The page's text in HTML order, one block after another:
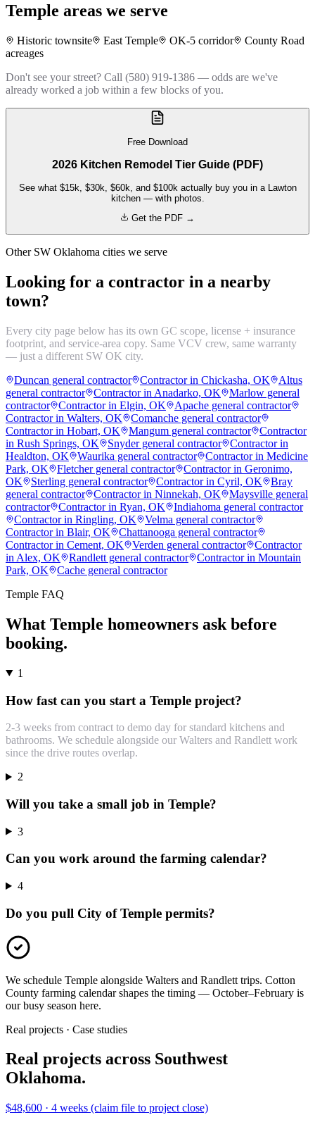
Temple areas we serve
Historic townsite East Temple OK-5 corridor
County Road
acreages
Don't see your street? Call (580) 919-1386 — odds are we've
already worked a job within a few blocks of you.
Free Download
2026 Kitchen Remodel Tier Guide (PDF)
See what $15k, $30k, $60k, and $100k actually buy you in a Lawton
kitchen — with photos.
Get the PDF →
Other SW Oklahoma cities we serve
Looking for a contractor in a nearby
town?
Every city page below has its own GC scope, license + insurance
footprint, and service-area copy. Same VCV crew, same warranty
— just a different SW OK city.
Duncan general contractor
Contractor in Chickasha, OK
Altus
general contractor
Contractor in Anadarko, OK
Marlow general
contractor
Contractor in Elgin, OK
Apache general contractor
Contractor in Walters, OK
Comanche general contractor
Contractor in Hobart, OK
Mangum general contractor
Contractor
in Rush Springs, OK
Snyder general contractor
Contractor in
Healdton, OK
Waurika general contractor
Contractor in Medicine
Park, OK
Fletcher general contractor
Contractor in Geronimo,
OK
Sterling general contractor Contractor in Cyril, OK
Bray
general contractor
Contractor in Ninnekah, OK
Maysville general
contractor
Contractor in Ryan, OK
Indiahoma general contractor
Contractor in Ringling, OK
Velma general contractor
Contractor in Blair, OK
Chattanooga general contractor
Contractor in Cement, OK
Verden general contractor
Contractor
in Alex, OK
Randlett general contractor
Contractor in Mountain
Park, OK
Cache general contractor
Temple FAQ
What Temple homeowners ask before
booking.
1
How fast can you start a Temple project?
2-3 weeks from contract to demo day for standard kitchens and
bathrooms. We schedule alongside our Walters and Randlett work
since the drive routes overlap.
2
Will you take a small job in Temple?
3
Can you work around the farming calendar?
4
Do you pull City of Temple permits?
We schedule Temple alongside Walters and Randlett trips. Cotton
County farming calendar shapes the timing — October–February is
our busy season here.
Real projects · Case studies
Real projects across Southwest
Oklahoma.
$48,600 · 4 weeks (claim file to project close)